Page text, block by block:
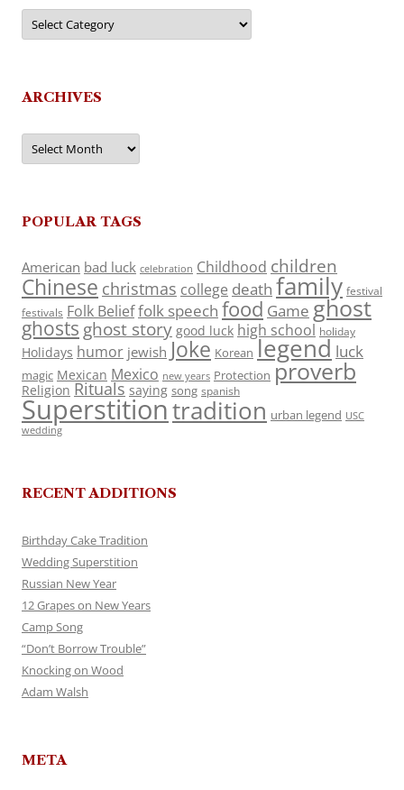
Categories
ARCHIVES
Archives
POPULAR TAGS
American bad luck celebration Childhood children
Chinese christmas college death family festival
festivals Folk Belieffolk speech food Game ghost
ghosts ghost story good luck high school holiday
Holidays humor jewish Joke Korean legend luck
magic Mexican Mexico new years Protection proverb
Religion Rituals saying song spanish
Superstitiontradition urban legend USC
wedding
RECENT ADDITIONS
Birthday Cake Tradition
Wedding Superstition
Russian New Year
12 Grapes on New Years
Camp Song
“Don’t Borrow Trouble”
Knocking on Wood
Adam Walsh
META